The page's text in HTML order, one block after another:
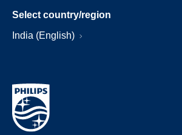
Select country/region
India (English)